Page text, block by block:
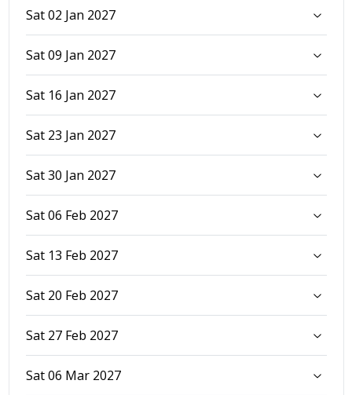
Sat 02 Jan 2027
Sat 09 Jan 2027
Sat 16 Jan 2027
Sat 23 Jan 2027
Sat 30 Jan 2027
Sat 06 Feb 2027
Sat 13 Feb 2027
Sat 20 Feb 2027
Sat 27 Feb 2027
Sat 06 Mar 2027